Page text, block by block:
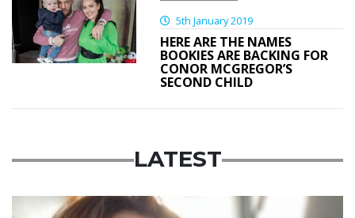
5th January 2019
HERE ARE THE NAMES
BOOKIES ARE BACKING FOR
CONOR MCGREGOR’S
SECOND CHILD
LATEST
Featured